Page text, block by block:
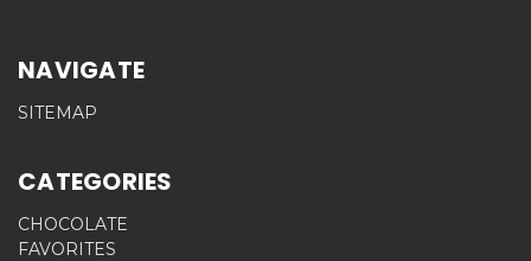
NAVIGATE
SITEMAP
CATEGORIES
CHOCOLATE
FAVORITES